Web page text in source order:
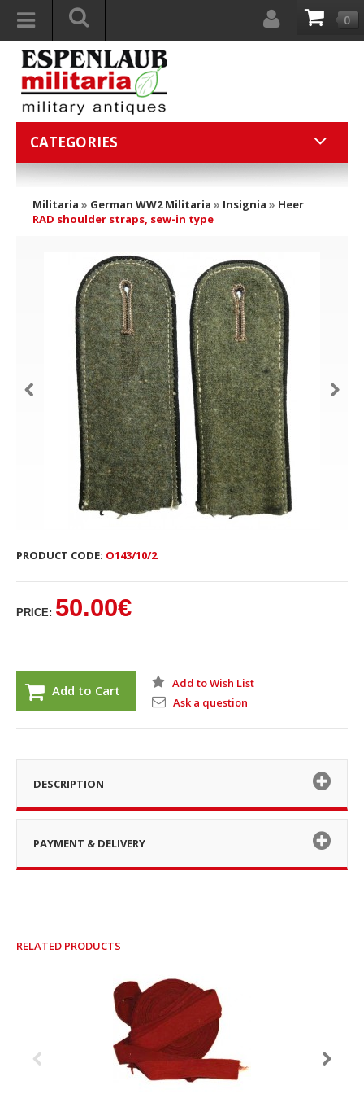
0
CATEGORIES
Militaria » German WW2 Militaria » Insignia » Heer
RAD shoulder straps, sew-in type
PRODUCT CODE: O143/10/2
PRICE: 50.00€
Add to Cart
Add to Wish List
Ask a question
DESCRIPTION
PAYMENT & DELIVERY
RELATED PRODUCTS